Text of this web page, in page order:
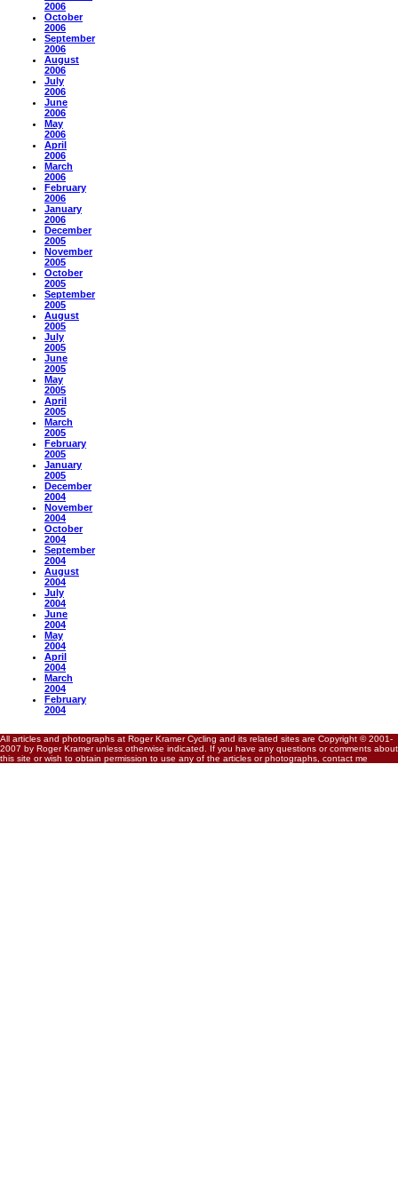
2006
October
2006
September
2006
August
2006
July
2006
June
2006
May
2006
April
2006
March
2006
February
2006
January
2006
December
2005
November
2005
October
2005
September
2005
August
2005
July
2005
June
2005
May
2005
April
2005
March
2005
February
2005
January
2005
December
2004
November
2004
October
2004
September
2004
August
2004
July
2004
June
2004
May
2004
April
2004
March
2004
February
2004
All articles and photographs at Roger Kramer Cycling and its related sites are Copyright © 2001-
2007 by Roger Kramer unless otherwise indicated. If you have any questions or comments about
this site or wish to obtain permission to use any of the articles or photographs, contact me